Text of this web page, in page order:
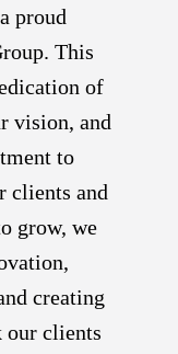
proud
This
of
vision, and
to
clients and
grow, we
creating
our clients